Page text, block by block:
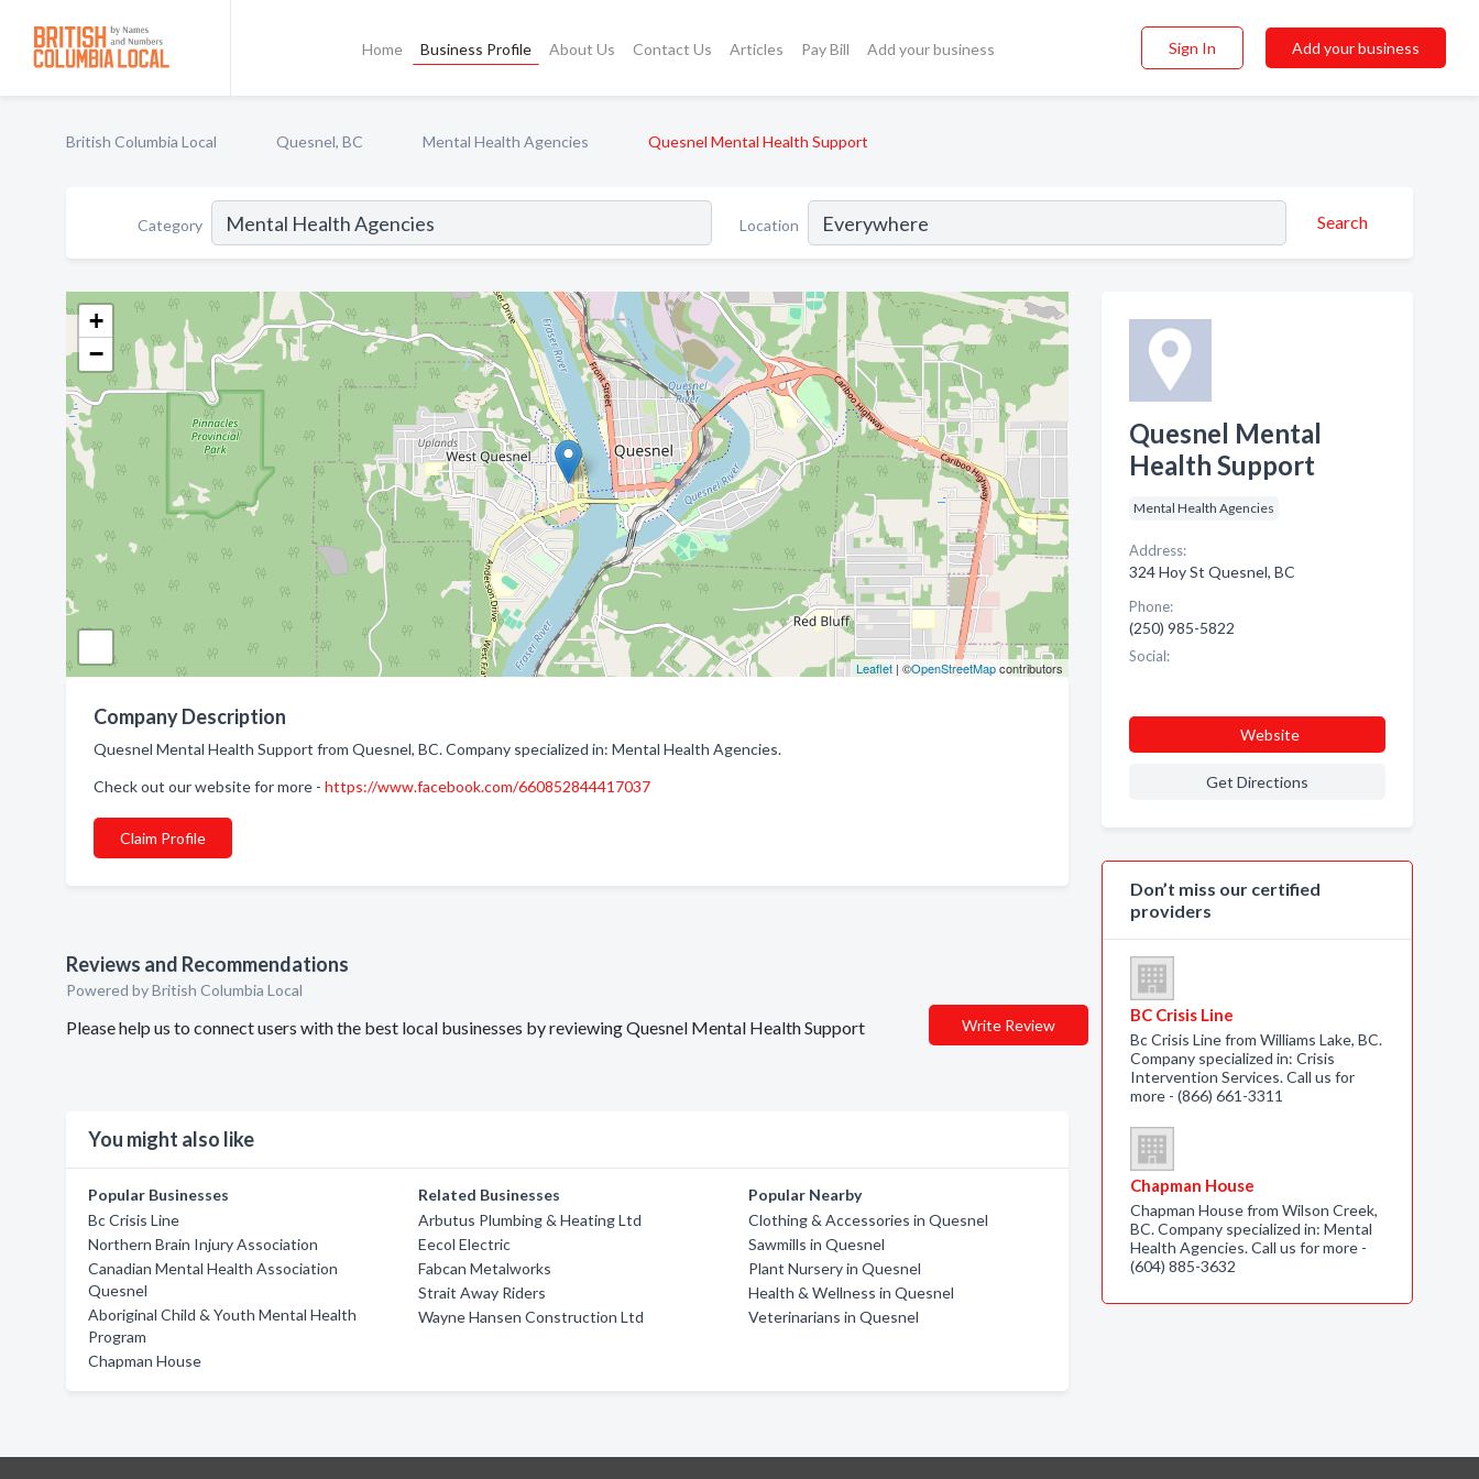
Home Business Profile About Us Contact Us Articles Pay Bill Add your business Sign In Add your business
British Columbia Local Quesnel, BC Mental Health Agencies Quesnel Mental Health Support
Category Location Search
+
−
Leaflet| ©OpenStreetMapcontributors
Company Description
Quesnel Mental Health Support from Quesnel, BC. Company specialized in: Mental Health Agencies.
Check out our website for more - https://www.facebook.com/660852844417037
Claim Profile
Reviews and Recommendations
Powered by British Columbia Local
Please help us to connect users with the best local businesses by reviewing Quesnel Mental Health Support Write Review
You might also like
Popular Businesses
Bc Crisis Line
Northern Brain Injury Association
Canadian Mental Health Association
Quesnel
Aboriginal Child & Youth Mental Health
Program
Chapman House
Related Businesses
Arbutus Plumbing & Heating Ltd
Eecol Electric
Fabcan Metalworks
Strait Away Riders
Wayne Hansen Construction Ltd
Popular Nearby
Clothing & Accessories in Quesnel
Sawmills in Quesnel
Plant Nursery in Quesnel
Health & Wellness in Quesnel
Veterinarians in Quesnel
Quesnel Mental
Health Support
Mental Health Agencies
Address:
324 Hoy St Quesnel, BC
Phone:
(250) 985-5822
Social:
Website
Get Directions
Don’t miss our certified
providers
BC Crisis Line
Bc Crisis Line from Williams Lake, BC.
Company specialized in: Crisis
Intervention Services. Call us for
more - (866) 661-3311
Chapman House
Chapman House from Wilson Creek,
BC. Company specialized in: Mental
Health Agencies. Call us for more -
(604) 885-3632